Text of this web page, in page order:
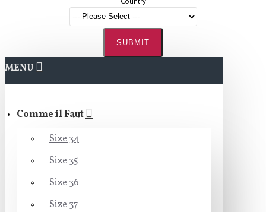
SUBMIT
MENU
Comme il Faut
Size 34
Size 35
Size 36
Size 37